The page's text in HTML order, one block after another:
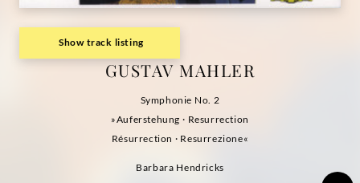
Show track listing
GUSTAV MAHLER
Symphonie No. 2
»Auferstehung · Resurrection
Résurrection · Resurrezione«
Barbara Hendricks